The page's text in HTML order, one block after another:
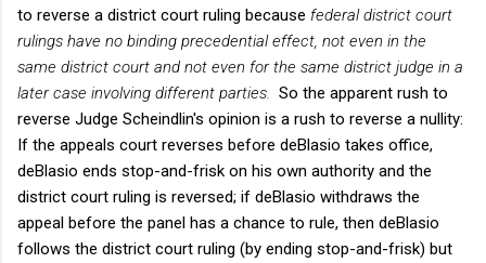
to reverse a district court ruling because federal district court
rulings have no binding precedential effect, not even in the
same district court and not even for the same district judge in a
later case involving different parties. So the apparent rush to
reverse Judge Scheindlin's opinion is a rush to reverse a nullity:
If the appeals court reverses before deBlasio takes office,
deBlasio ends stop-and-frisk on his own authority and the
district court ruling is reversed; if deBlasio withdraws the
appeal before the panel has a chance to rule, then deBlasio
follows the district court ruling (by ending stop-and-frisk) but